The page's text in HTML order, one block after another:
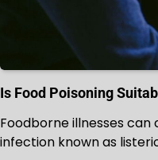
Is Food Poisoning
Foodborne illnesses
infection known as